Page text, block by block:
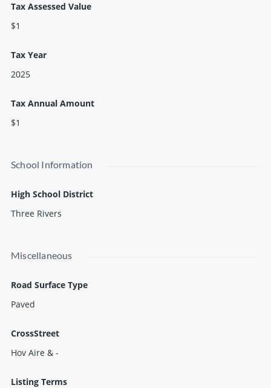
Tax Assessed Value
$1
Tax Year
2025
Tax Annual Amount
$1
School Information
High School District
Three Rivers
Miscellaneous
Road Surface Type
Paved
CrossStreet
Hov Aire & -
Listing Terms